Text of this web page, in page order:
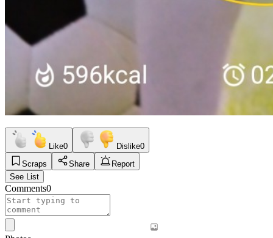
Like0 Dislike0
Scraps
Share
Report
See List
Comments0